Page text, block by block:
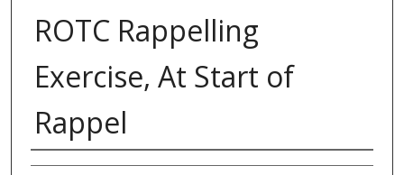
ROTC Rappelling
Exercise, At Start of
Rappel
Creator